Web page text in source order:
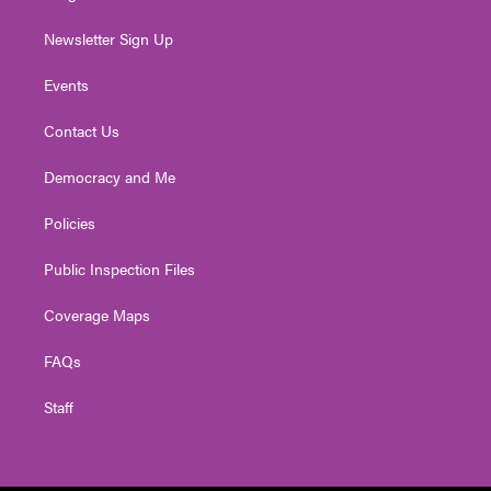
Newsletter Sign Up
Events
Contact Us
Democracy and Me
Policies
Public Inspection Files
Coverage Maps
FAQs
Staff